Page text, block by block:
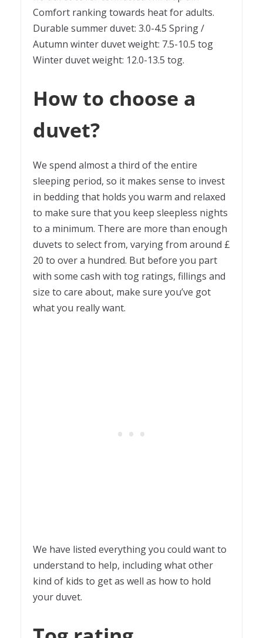
Comfort ranking towards heat for adults.
Durable summer duvet: 3.0-4.5 Spring /
Autumn winter duvet weight: 7.5-10.5 tog
Winter duvet weight: 12.0-13.5 tog.
How to choose a
duvet?
We spend almost a third of the entire
sleeping period, so it makes sense to invest
in bedding that holds you warm and relaxed
to make sure that you keep sleepless nights
to a minimum. There are more than enough
duvets to select from, varying from around £
20 to over a hundred. But before you part
with some cash with tog ratings, fillings and
size to care about, make sure you’ve got
what you really want.
We have listed everything you could want to
understand to help, including what other
kind of kids to get as well as how to hold
your duvet.